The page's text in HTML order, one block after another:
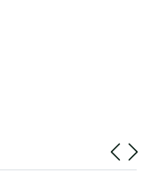
2026 at 2:55 PM.
at 7:29 PM.
15, 2026 at 9:28 PM.